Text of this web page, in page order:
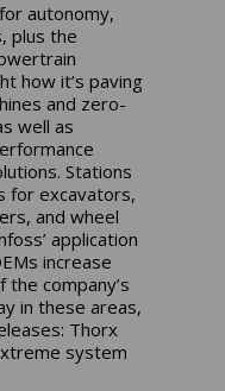
autonomy,
plus the
how it’s paving
and zero-
well as
Stations
for excavators,
and wheel
application
increase
company’s
in these areas,
Thorx
system